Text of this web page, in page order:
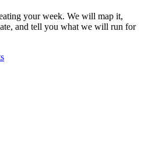
your week. We will map it,
and tell you what we will run for